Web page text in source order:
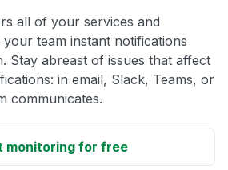
all of your services and
your team instant notifications
Stay abreast of issues that affect
in email, Slack, Teams, or
communicates.
monitoring for free